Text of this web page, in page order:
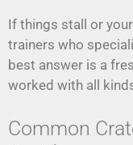
If things stall or
trainers who
best answer is a
worked with all
Common